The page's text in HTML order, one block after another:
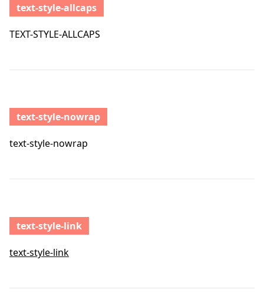
text-style-allcaps
TEXT-STYLE-ALLCAPS
text-style-nowrap
text-style-nowrap
text-style-link
text-style-link